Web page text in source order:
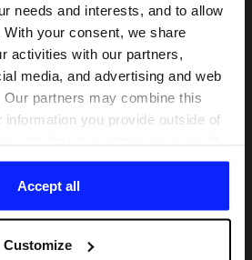
needs and interests, and to allow
your consent, we share
activities with our partners,
media, and advertising and web
partners may combine this
information you provide outside of
With your consent, we may
with our partners in order to
conduct analytical
the content and improve the
Accept all
Customize